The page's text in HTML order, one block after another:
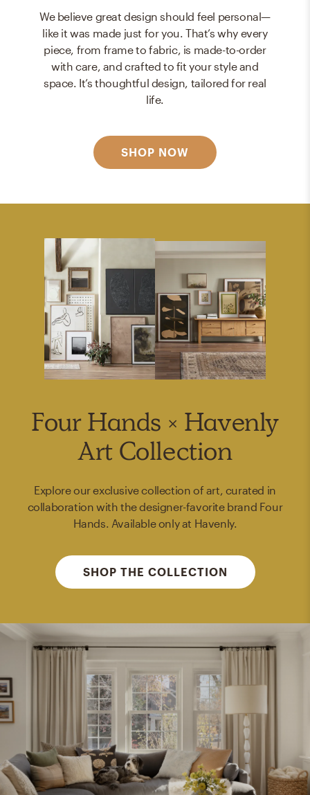
We believe great design should feel personal—
like it was made just for you. That’s why every
piece, from frame to fabric, is made-to-order
with care, and crafted to fit your style and
space. It’s thoughtful design, tailored for real
life.
SHOP NOW
Four Hands × Havenly
Art Collection
Explore our exclusive collection of art, curated in
collaboration with the designer-favorite brand Four
Hands. Available only at Havenly.
SHOP THE COLLECTION